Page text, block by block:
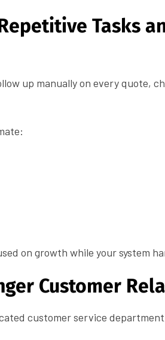
Tasks
up manually on every quote,
on growth while your system
Customer
customer service